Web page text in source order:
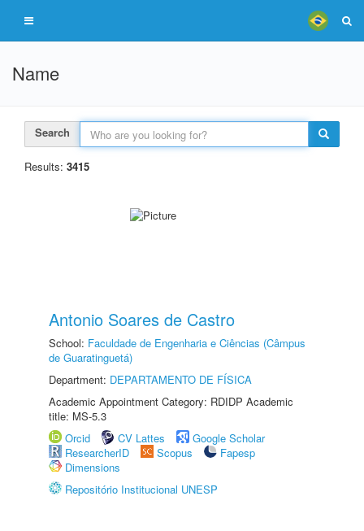
Name
Search
Results: 3415
Antonio Soares de Castro
School: Faculdade de Engenharia e Ciências (Câmpus
de Guaratinguetá)
Department: DEPARTAMENTO DE FÍSICA
Academic Appointment Category: RDIDP Academic
title: MS-5.3
Orcid
CV Lattes
Google Scholar
ResearcherID
Scopus
Fapesp
Dimensions
Repositório Institucional UNESP